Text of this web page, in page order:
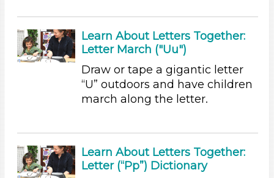
Subjects/Skills
Arts (2)
Letters & Letter Sounds
Music & Dance (1)
Subjects/Skills
Arts (2)
Learn About Letters Together:
Letter March ("Uu")
Draw or tape a gigantic letter
“U” outdoors and have children
march along the letter.
Learn About Letters Together:
Letter (“Pp”) Dictionary